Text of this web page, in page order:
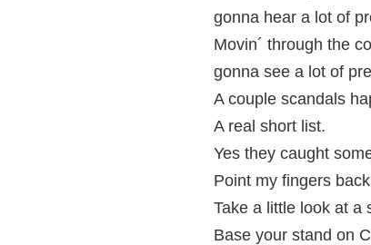
gonna hear a lot of
Movin´ through the
gonna see a lot of
A couple scandals
A real short list.
Yes they caught
Point my fingers
Take a little look at a
Base your stand on